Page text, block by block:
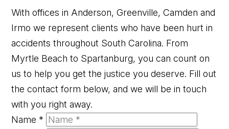
With offices in Anderson, Greenville, Camden and
Irmo we represent clients who have been hurt in
accidents throughout South Carolina. From
Myrtle Beach to Spartanburg, you can count on
us to help you get the justice you deserve. Fill out
the contact form below, and we will be in touch
with you right away.
Name *